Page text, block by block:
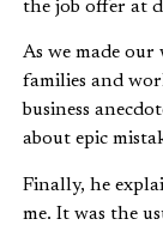
the job offer at
As we made
families and
business
about epic
Finally, he
me. It was the